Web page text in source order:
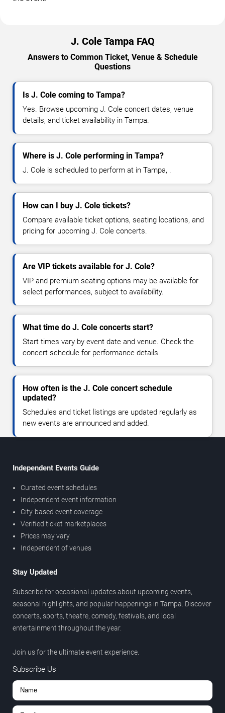
J. Cole Tampa FAQ
Answers to Common Ticket, Venue & Schedule
Questions
Is J. Cole coming to Tampa?
Yes. Browse upcoming J. Cole concert dates, venue
details, and ticket availability in Tampa.
Where is J. Cole performing in Tampa?
J. Cole is scheduled to perform at in Tampa, .
How can I buy J. Cole tickets?
Compare available ticket options, seating locations, and
pricing for upcoming J. Cole concerts.
Are VIP tickets available for J. Cole?
VIP and premium seating options may be available for
select performances, subject to availability.
What time do J. Cole concerts start?
Start times vary by event date and venue. Check the
concert schedule for performance details.
How often is the J. Cole concert schedule
updated?
Schedules and ticket listings are updated regularly as
new events are announced and added.
Independent Events Guide
Curated event schedules
Independent event information
City-based event coverage
Verified ticket marketplaces
Prices may vary
Independent of venues
Stay Updated
Subscribe for occasional updates about upcoming events,
seasonal highlights, and popular happenings in Tampa. Discover
concerts, sports, theatre, comedy, festivals, and local
entertainment throughout the year.
Join us for the ultimate event experience.
Subscribe Us